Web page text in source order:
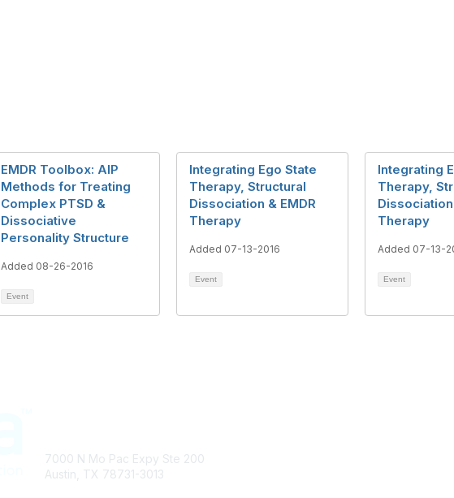
EMDR Toolbox: AIP
Methods for Treating
Complex PTSD &
Dissociative
Personality Structure
Added 08-26-2016
Event
Integrating Ego State
Therapy, Structural
Dissociation & EMDR
Therapy
Added 07-13-2016
Event
Integrating
Therapy,
Dissociation
Therapy
Added 07-13-
Event
7000 N Mo Pac Expy Ste 200
Austin, TX 78731-3013